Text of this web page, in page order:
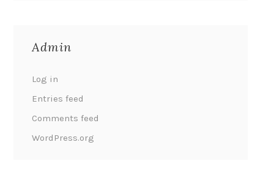
Admin
Log in
Entries feed
Comments feed
WordPress.org